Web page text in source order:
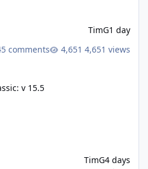
TimG1 day
comments
4,651 views
v 15.5
TimG4 days